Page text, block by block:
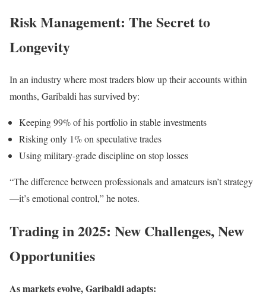
Risk Management: The Secret to
Longevity
In an industry where most traders blow up their accounts within
months, Garibaldi has survived by:
Keeping 99% of his portfolio in stable investments
Risking only 1% on speculative trades
Using military-grade discipline on stop losses
“The difference between professionals and amateurs isn’t strategy
—it’s emotional control,” he notes.
Trading in 2025: New Challenges, New
Opportunities
As markets evolve, Garibaldi adapts: